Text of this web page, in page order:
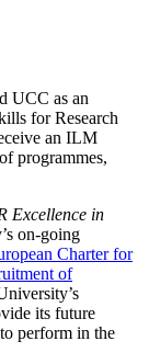
UCC as an
for Research
an ILM
programmes,
Excellence in
on-going
Charter for
of
its future
perform in the